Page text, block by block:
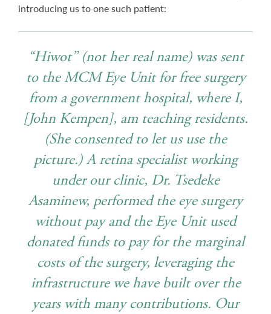
introducing us to one such patient:
“Hiwot” (not her real name) was sent
to the MCM Eye Unit for free surgery
from a government hospital, where I,
[John Kempen], am teaching residents.
(She consented to let us use the
picture.) A retina specialist working
under our clinic, Dr. Tsedeke
Asaminew, performed the eye surgery
without pay and the Eye Unit used
donated funds to pay for the marginal
costs of the surgery, leveraging the
infrastructure we have built over the
years with many contributions. Our